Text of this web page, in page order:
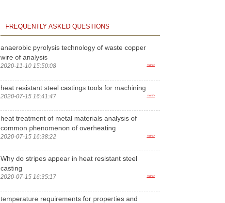
FREQUENTLY ASKED QUESTIONS
anaerobic pyrolysis technology of waste copper
wire of analysis
2020-11-10 15:50:08 more>
heat resistant steel castings tools for machining
2020-07-15 16:41:47 more>
heat treatment of metal materials analysis of
common phenomenon of overheating
2020-07-15 16:38:22 more>
Why do stripes appear in heat resistant steel
casting
2020-07-15 16:35:17 more>
temperature requirements for properties and